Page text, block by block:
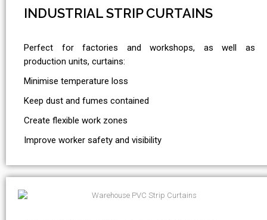
INDUSTRIAL STRIP CURTAINS
Perfect for factories and workshops, as well as
production units, curtains:
Minimise temperature loss
Keep dust and fumes contained
Create flexible work zones
Improve worker safety and visibility